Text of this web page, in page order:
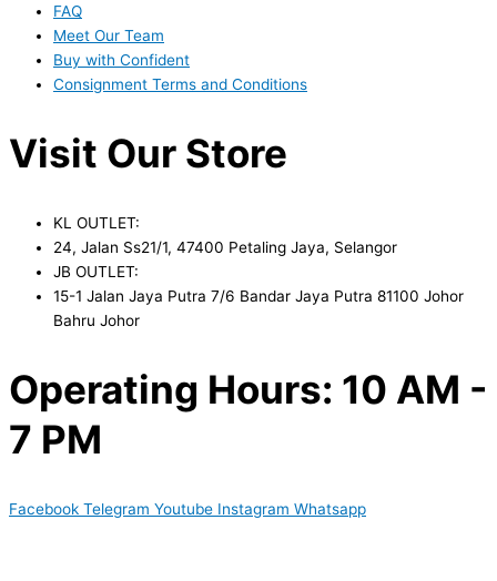
FAQ
Meet Our Team
Buy with Confident
Consignment Terms and Conditions
Visit Our Store
KL OUTLET:
24, Jalan Ss21/1, 47400 Petaling Jaya, Selangor
JB OUTLET:
15-1 Jalan Jaya Putra 7/6 Bandar Jaya Putra 81100 Johor
Bahru Johor
Operating Hours: 10 AM -
7 PM
Facebook Telegram Youtube Instagram Whatsapp